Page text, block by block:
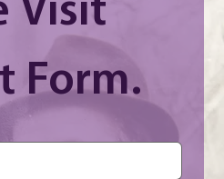
Visit
Form.